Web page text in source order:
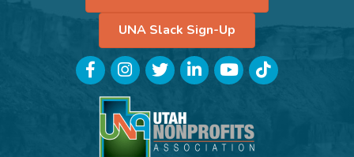
UNA Slack Sign-Up
FacebookInstagramTwitterLinkedInYouTubeTikTok